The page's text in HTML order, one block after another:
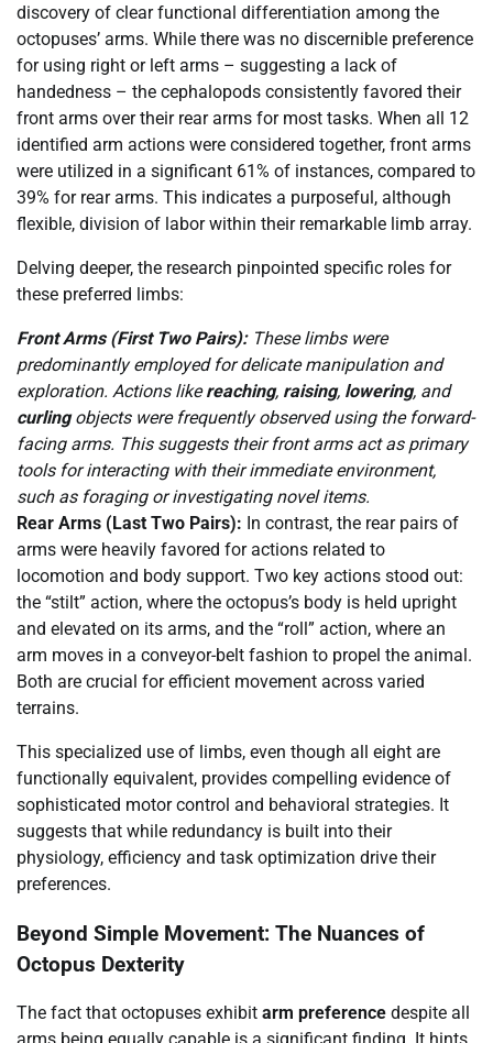
discovery of clear functional differentiation among the
octopuses’ arms. While there was no discernible preference
for using right or left arms – suggesting a lack of
handedness – the cephalopods consistently favored their
front arms over their rear arms for most tasks. When all 12
identified arm actions were considered together, front arms
were utilized in a significant 61% of instances, compared to
39% for rear arms. This indicates a purposeful, although
flexible, division of labor within their remarkable limb array.
Delving deeper, the research pinpointed specific roles for
these preferred limbs:
Front Arms (First Two Pairs):These limbs were
predominantly employed for delicate manipulation and
exploration. Actions likereaching, raising, lowering, and
curlingobjects were frequently observed using the forward-
facing arms. This suggests their front arms act as primary
tools for interacting with their immediate environment,
such as foraging or investigating novel items.
Rear Arms (Last Two Pairs): In contrast, the rear pairs of
arms were heavily favored for actions related to
locomotion and body support. Two key actions stood out:
the “stilt” action, where the octopus’s body is held upright
and elevated on its arms, and the “roll” action, where an
arm moves in a conveyor-belt fashion to propel the animal.
Both are crucial for efficient movement across varied
terrains.
This specialized use of limbs, even though all eight are
functionally equivalent, provides compelling evidence of
sophisticated motor control and behavioral strategies. It
suggests that while redundancy is built into their
physiology, efficiency and task optimization drive their
preferences.
Beyond Simple Movement: The Nuances of
Octopus Dexterity
The fact that octopuses exhibit arm preference despite all